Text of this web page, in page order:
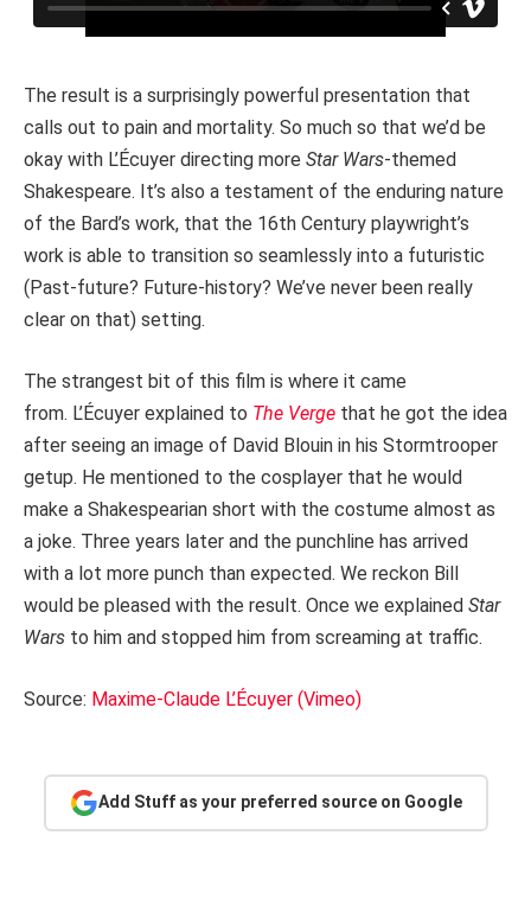
The result is a surprisingly powerful presentation that
calls out to pain and mortality. So much so that we’d be
okay with L’Écuyer directing more Star Wars-themed
Shakespeare. It’s also a testament of the enduring nature
of the Bard’s work, that the 16th Century playwright’s
work is able to transition so seamlessly into a futuristic
(Past-future? Future-history? We’ve never been really
clear on that) setting.
The strangest bit of this film is where it came
from. L’Écuyer explained to The Verge that he got the idea
after seeing an image of David Blouin in his Stormtrooper
getup. He mentioned to the cosplayer that he would
make a Shakespearian short with the costume almost as
a joke. Three years later and the punchline has arrived
with a lot more punch than expected. We reckon Bill
would be pleased with the result. Once we explained Star
Wars to him and stopped him from screaming at traffic.
Source: Maxime-Claude L’Écuyer (Vimeo)
Add Stuff as your preferred source on Google